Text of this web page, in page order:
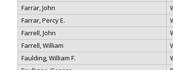
Farrar, John
Farrar, Percy E.
Farrell, John
Farrell, William
Faulding, William F.